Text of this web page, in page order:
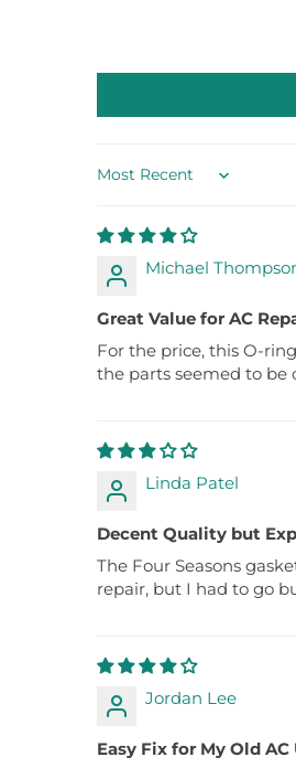
Sort by
Michael
Great Value for AC
For the price, this O-
the parts seemed to be
Linda Patel
Decent Quality but
The Four Seasons
repair, but I had to go
Jordan Lee
Easy Fix for My Old AC